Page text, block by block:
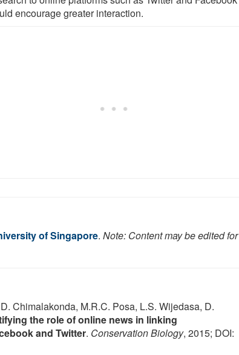
encourage greater interaction.
of Singapore. Note: Content may be edited for
Chimalakonda, M.R.C. Posa, L.S. Wijedasa, D.
the role of online news in linking
and Twitter. Conservation Biology, 2015; DOI: